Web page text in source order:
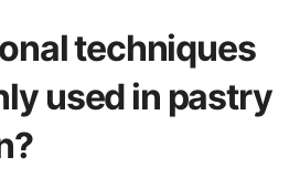
techniques
used in pastry